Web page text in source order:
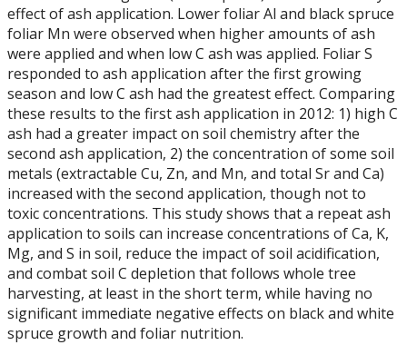
effect of ash application. Lower foliar Al and black spruce
foliar Mn were observed when higher amounts of ash
were applied and when low C ash was applied. Foliar S
responded to ash application after the first growing
season and low C ash had the greatest effect. Comparing
these results to the first ash application in 2012: 1) high C
ash had a greater impact on soil chemistry after the
second ash application, 2) the concentration of some soil
metals (extractable Cu, Zn, and Mn, and total Sr and Ca)
increased with the second application, though not to
toxic concentrations. This study shows that a repeat ash
application to soils can increase concentrations of Ca, K,
Mg, and S in soil, reduce the impact of soil acidification,
and combat soil C depletion that follows whole tree
harvesting, at least in the short term, while having no
significant immediate negative effects on black and white
spruce growth and foliar nutrition.